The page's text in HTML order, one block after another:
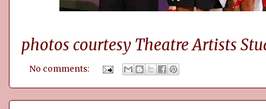
photos courtesy Theatre Artists
No comments: